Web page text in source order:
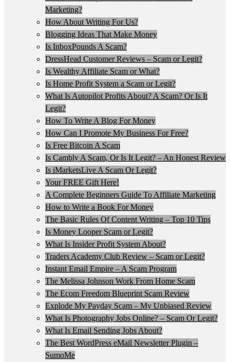
Marketing?
How About Writing For Us?
Blogging Ideas That Make Money
Is InboxPounds A Scam?
DressHead Customer Reviews – Scam or Legit?
Is Wealthy Affiliate Scam or What?
Is Home Profit System a Scam or Legit?
What Is Autopilot Profits About? A Scam? Or Is It
Legit?
How To Write A Blog For Money
How Can I Promote My Business For Free?
Is Free Bitcoin A Scam
Is Cambly A Scam, Or Is It Legit? – An Honest Review
Is iMarketsLive A Scam Or Legit?
Your FREE Gift Here!
A Complete Beginners Guide To Affiliate Marketing
How to Write a Book For Money
The Basic Rules Of Content Writing – Top 10 Tips
Is Money Looper Scam or Legit?
What Is Insider Profit System About?
Traders Academy Club Review – Scam or Legit?
Instant Email Empire – A Scam Program
The Melissa Johnson Work From Home Scam
The Ecom Freedom Blueprint Scam Review
Explode My Payday Scam – My Unbiased Review
What Is Photography Jobs Online? – Scam Or Legit?
What Is Email Sending Jobs About?
The Best WordPress eMail Newsletter Plugin –
SumoMe